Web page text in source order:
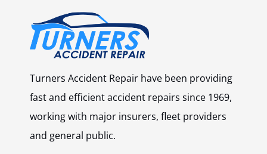
Turners Accident Repair have been providing
fast and efficient accident repairs since 1969,
working with major insurers, fleet providers
and general public.